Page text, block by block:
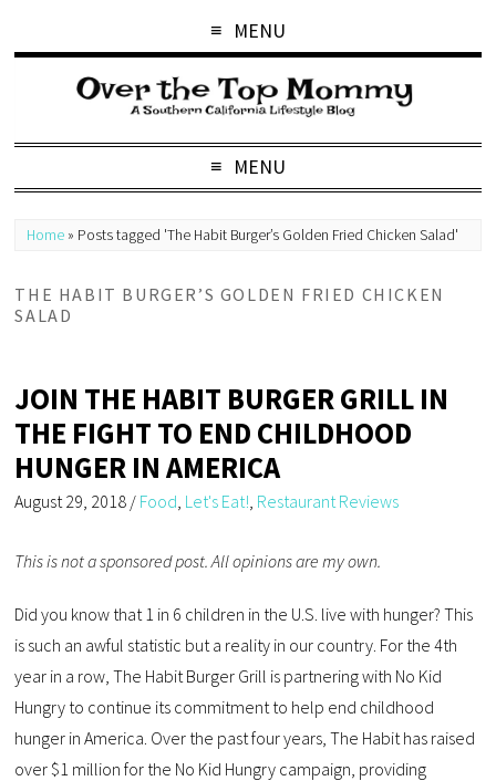
MENU
MENU
Home » Posts tagged 'The Habit Burger’s Golden Fried Chicken Salad'
THE HABIT BURGER’S GOLDEN FRIED CHICKEN
SALAD
JOIN THE HABIT BURGER GRILL IN
THE FIGHT TO END CHILDHOOD
HUNGER IN AMERICA
August 29, 2018 / Food Let's Eat! Restaurant Reviews
This is not a sponsored post. All opinions are my own.
Did you know that 1 in 6 children in the U.S. live with hunger? This
is such an awful statistic but a reality in our country. For the 4th
year in a row, The Habit Burger Grill is partnering with No Kid
Hungry to continue its commitment to help end childhood
hunger in America. Over the past four years, The Habit has raised
over $1 million for the No Kid Hungry campaign, providing